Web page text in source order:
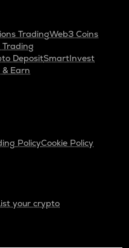
TradingWeb3 Coins
Trading
DepositSmartInvest
Earn
PolicyCookie Policy
your crypto